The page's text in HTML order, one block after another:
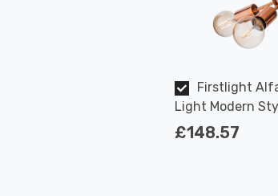
Firstlight
Light Modern
£148.57